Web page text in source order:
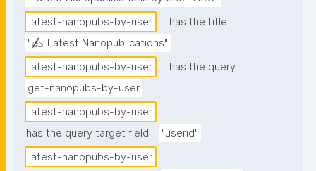
latest-nanopubs-by-user
has the title
"✍️ Latest Nanopublications"
latest-nanopubs-by-user
has the query
get-nanopubs-by-user
latest-nanopubs-by-user
has the query target field
"userid"
latest-nanopubs-by-user